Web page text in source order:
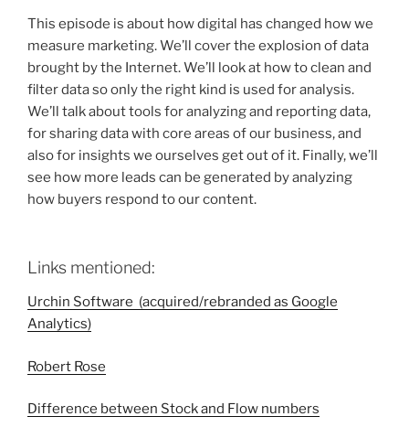
This episode is about how digital has changed how we
measure marketing. We’ll cover the explosion of data
brought by the Internet. We’ll look at how to clean and
filter data so only the right kind is used for analysis.
We’ll talk about tools for analyzing and reporting data,
for sharing data with core areas of our business, and
also for insights we ourselves get out of it. Finally, we’ll
see how more leads can be generated by analyzing
how buyers respond to our content.
Links mentioned:
Urchin Software (acquired/rebranded as Google
Analytics)
Robert Rose
Difference between Stock and Flow numbers